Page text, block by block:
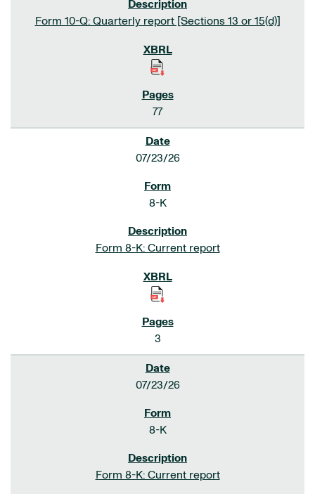
Form 10-Q: Quarterly report [Sections 13 or 15(d)]
77
07/23/26
8-K
Form 8-K: Current report
3
07/23/26
8-K
Form 8-K: Current report